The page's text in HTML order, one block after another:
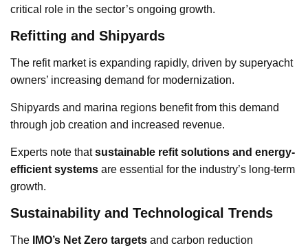
critical role in the sector’s ongoing growth.
Refitting and Shipyards
The refit market is expanding rapidly, driven by superyacht
owners’ increasing demand for modernization.
Shipyards and marina regions benefit from this demand
through job creation and increased revenue.
Experts note thatsustainable refit solutions and energy-
efficient systems are essential for the industry’s long-term
growth.
Sustainability and Technological Trends
The IMO’s Net Zero targets and carbon reduction